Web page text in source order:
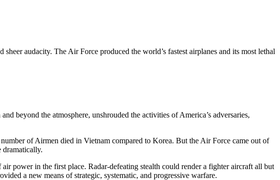
audacity. The Air Force produced the world’s fastest airplanes and its most lethal
beyond the atmosphere, unshrouded the activities of America’s adversaries,
of Airmen died in Vietnam compared to Korea. But the Air Force came out of
dramatically.
power in the first place. Radar-defeating stealth could render a fighter aircraft all but
a new means of strategic, systematic, and progressive warfare.